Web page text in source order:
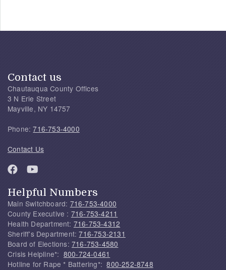
Contact us
Chautauqua County Offices
3 N Erie Street
Mayville, NY 14757
Phone:716-753-4000
Contact Us
Helpful Numbers
Main Switchboard: 716-753-4000
County Executive : 716-753-4211
Health Department: 716-753-4312
Sheriff's Department:716-753-2131
Board of Elections: 716-753-4580
Crisis Helpline*: 800-724-0461
Hotline for Rape * Battering*:800-252-8748